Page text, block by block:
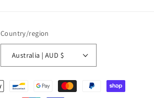
Country/region
Australia | AUD $